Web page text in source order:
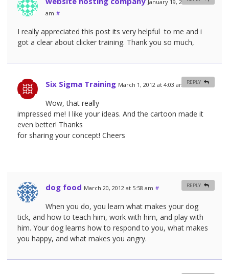
January 19, 2012 at 3:38
am #
I really appreciated this post its very helpful to me and i
got a clear about clicker training. Thank you so much,
Six Sigma Training March 1, 2012 at 4:03 am #
Wow, that really
impressed me! I like your ideas. And the cartoon made it
even better! Thanks
for sharing your concept! Cheers
REPLY
dog food March 20, 2012 at 5:58 am #
When you do, you learn what makes your dog
tick, and how to teach him, work with him, and play with
him. Your dog learns how to respond to you, what makes
you happy, and what makes you angry.
REPLY